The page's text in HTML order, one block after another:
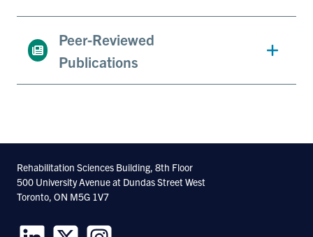
Peer-Reviewed
Publications
Rehabilitation Sciences Building, 8th Floor
500 University Avenue at Dundas Street West
Toronto, ON M5G 1V7